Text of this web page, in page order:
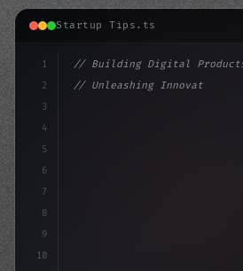
Startup Tips.ts
1
2
3
4
5
6
7
8
9
10
// Building Digital
// Unleashing Innovation: